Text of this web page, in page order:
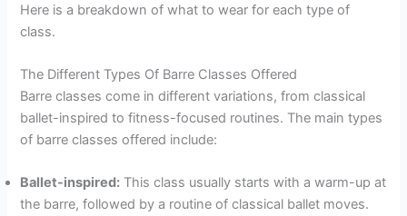
Here is a breakdown of what to wear for each type of
class.
The Different Types Of Barre Classes Offered
Barre classes come in different variations, from classical
ballet-inspired to fitness-focused routines. The main types
of barre classes offered include:
Ballet-inspired: This class usually starts with a warm-up at
the barre, followed by a routine of classical ballet moves.